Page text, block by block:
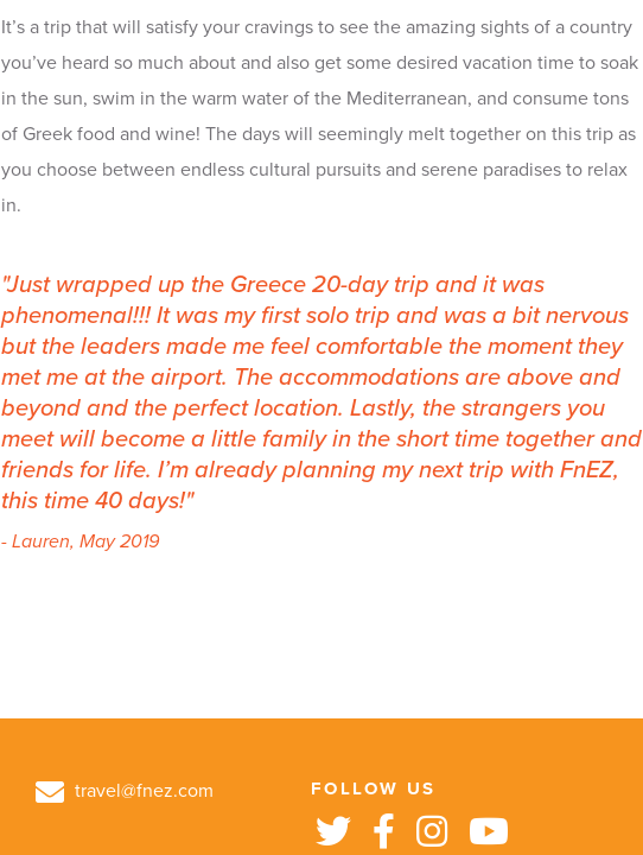
It’s a trip that will satisfy your cravings to see the amazing sights of a country
you’ve heard so much about and also get some desired vacation time to soak
in the sun, swim in the warm water of the Mediterranean, and consume tons
of Greek food and wine! The days will seemingly melt together on this trip as
you choose between endless cultural pursuits and serene paradises to relax
in.
Just wrapped up the Greece 20-day trip and it was
phenomenal!!! It was my first solo trip and was a bit nervous
but the leaders made me feel comfortable the moment they
met me at the airport. The accommodations are above and
beyond and the perfect location. Lastly, the strangers you
meet will become a little family in the short time together and
friends for life. I’m already planning my next trip with FnEZ,
this time 40 days!
- Lauren, May 2019
travel@fnez.com FOLLOW US